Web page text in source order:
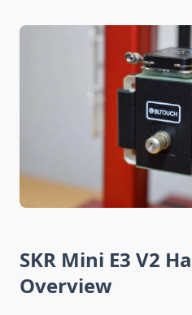
SKR Mini E3 V2
Overview